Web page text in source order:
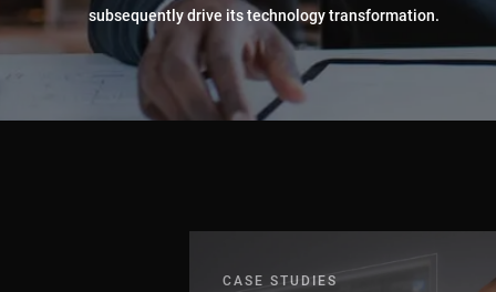
subsequently drive its technology transformation.
CASE STUDIES